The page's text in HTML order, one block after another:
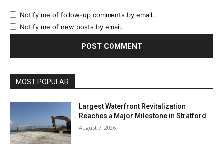
Notify me of follow-up comments by email.
Notify me of new posts by email.
MOST POPULAR
Largest Waterfront Revitalization
Reaches a Major Milestone in Stratford
August 7, 2026